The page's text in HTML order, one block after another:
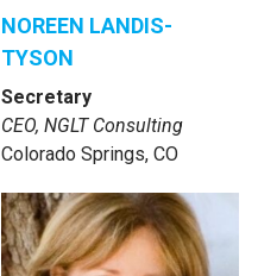
NOREEN LANDIS-
TYSON
Secretary
CEO, NGLT Consulting
Colorado Springs, CO